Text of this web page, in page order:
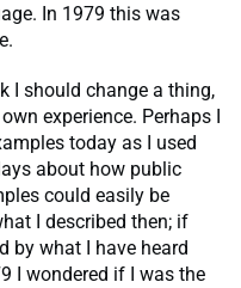
In 1979 this was
I should change a thing,
experience. Perhaps I
today as I used
about how public
could easily be
I described then; if
by what I have heard
I wondered if I was the